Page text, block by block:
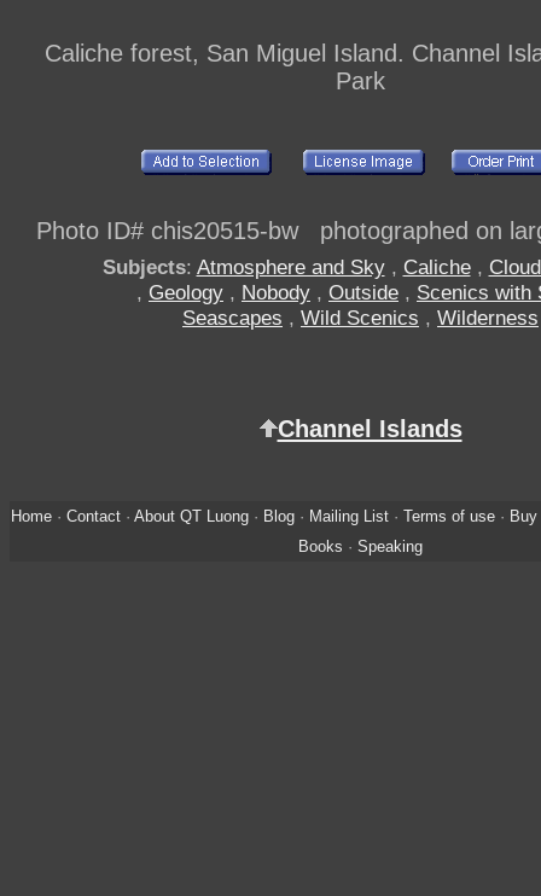
Caliche forest, San Miguel Island. Channel
Park
Photo ID# chis20515-bw photographed on
Subjects: Atmosphere and Sky, Caliche,
, Geology , Nobody , Outside , Scenics with
Seascapes , Wild Scenics , Wilderness
Channel Islands
Home· Contact· About QT Luong· Blog· Mailing List· Terms of use· Buy
Books · Speaking